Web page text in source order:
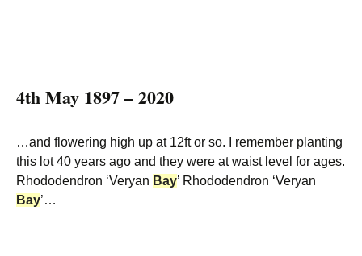
4th May 1897 – 2020
…and flowering high up at 12ft or so. I remember planting
this lot 40 years ago and they were at waist level for ages.
Rhododendron ‘Veryan Bay’ Rhododendron ‘Veryan
Bay’…